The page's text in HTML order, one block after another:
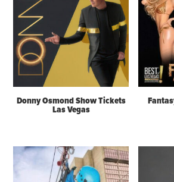
Donny Osmond Show Tickets
Las Vegas